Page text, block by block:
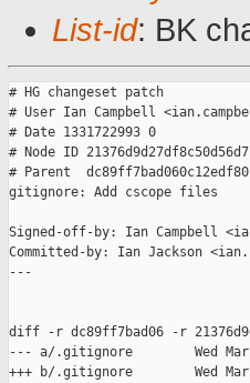
List-id: BK
# HG changeset patch
# User Ian Campbell
# Date 1331722993 0
# Node ID
# Parent
gitignore: Add cscope files
Signed-off-by: Ian Campbell
Committed-by: Ian Jackson
---
diff -r dc89ff7bad06 -r
--- a/.gitignore        Wed Mar
+++ b/.gitignore        Wed Mar